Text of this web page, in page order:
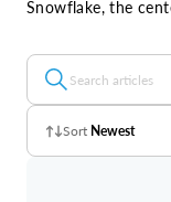
Snowflake, the
Sort Newest